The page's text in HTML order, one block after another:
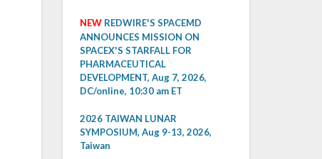
NEW REDWIRE'S SPACEMD
ANNOUNCES MISSION ON
SPACEX'S STARFALL FOR
PHARMACEUTICAL
DEVELOPMENT, Aug 7, 2026,
DC/online, 10:30 am ET
2026 TAIWAN LUNAR
SYMPOSIUM, Aug 9-13, 2026,
Taiwan